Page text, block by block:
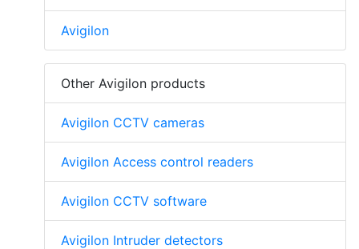
Avigilon
Other Avigilon products
Avigilon CCTV cameras
Avigilon Access control readers
Avigilon CCTV software
Avigilon Intruder detectors